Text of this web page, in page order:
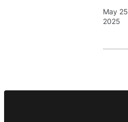
May 25
2025